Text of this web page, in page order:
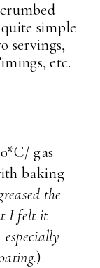
simple
servings,
etc.
gas
baking
the
I felt it
)